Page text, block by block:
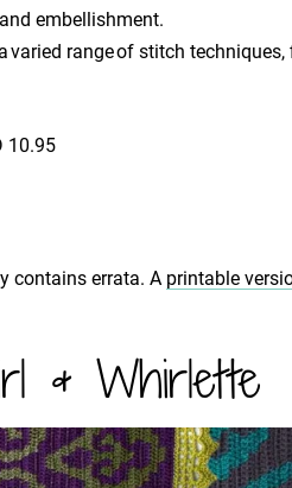
embellishment.
range of stitch techniques,
10.95
contains errata. A printable
& Whirlette